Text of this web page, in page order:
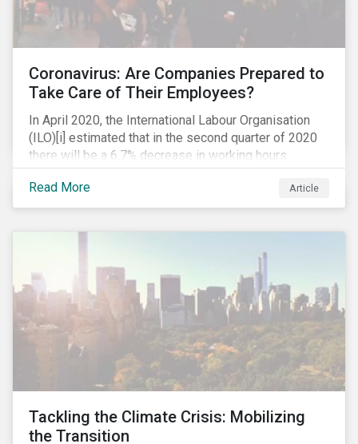
Coronavirus: Are Companies Prepared to
Take Care of Their Employees?
In April 2020, the International Labour Organisation
(ILO)[i] estimated that in the second quarter of 2020
there will be a 6.7% decrease in working hours
globally (approximately 195 million full-time
employees), primarily in the sectors hardest hit by the
Coronavirus pandemic: food service, manufacturing
Read More Article
Tackling the Climate Crisis: Mobilizing
the Transition